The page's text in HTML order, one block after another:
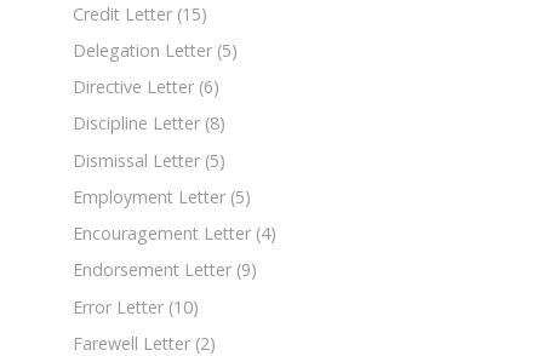
Credit Letter (15)
Delegation Letter (5)
Directive Letter (6)
Discipline Letter (8)
Dismissal Letter (5)
Employment Letter (5)
Encouragement Letter (4)
Endorsement Letter (9)
Error Letter (10)
Farewell Letter (2)